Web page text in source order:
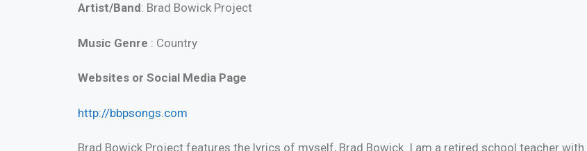
Artist/Band: Brad Bowick Project
Music Genre : Country
Websites or Social Media Page
http://bbpsongs.com
Brad Bowick Project features the lyrics of myself, Brad Bowick. I am a retired school teacher with